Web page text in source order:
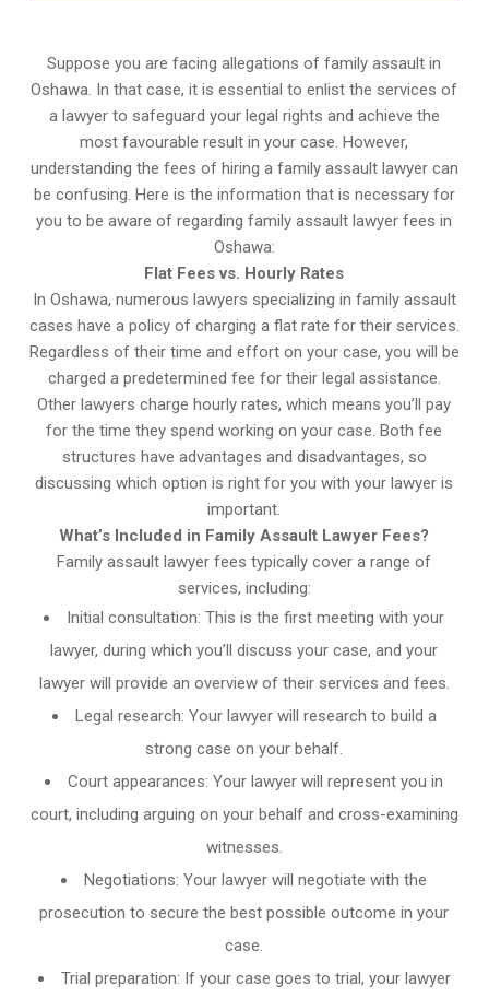
Suppose you are facing allegations of family assault in
Oshawa. In that case, it is essential to enlist the services of
a lawyer to safeguard your legal rights and achieve the
most favourable result in your case. However,
understanding the fees of hiring a family assault lawyer can
be confusing. Here is the information that is necessary for
you to be aware of regarding family assault lawyer fees in
Oshawa:
Flat Fees vs. Hourly Rates
In Oshawa, numerous lawyers specializing in family assault
cases have a policy of charging a flat rate for their services.
Regardless of their time and effort on your case, you will be
charged a predetermined fee for their legal assistance.
Other lawyers charge hourly rates, which means you’ll pay
for the time they spend working on your case. Both fee
structures have advantages and disadvantages, so
discussing which option is right for you with your lawyer is
important.
What’s Included in Family Assault Lawyer Fees?
Family assault lawyer fees typically cover a range of
services, including:
Initial consultation: This is the first meeting with your
lawyer, during which you’ll discuss your case, and your
lawyer will provide an overview of their services and fees.
Legal research: Your lawyer will research to build a
strong case on your behalf.
Court appearances: Your lawyer will represent you in
court, including arguing on your behalf and cross-examining
witnesses.
Negotiations: Your lawyer will negotiate with the
prosecution to secure the best possible outcome in your
case.
Trial preparation: If your case goes to trial, your lawyer